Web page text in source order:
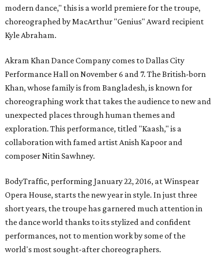
modern dance," this is a world premiere for the troupe,
choreographed by MacArthur "Genius" Award recipient
Kyle Abraham.
Akram Khan Dance Company comes to Dallas City
Performance Hall on November 6 and 7. The British-born
Khan, whose family is from Bangladesh, is known for
choreographing work that takes the audience to new and
unexpected places through human themes and
exploration. This performance, titled "Kaash," is a
collaboration with famed artist Anish Kapoor and
composer Nitin Sawhney.
BodyTraffic, performing January 22, 2016, at Winspear
Opera House, starts the new year in style. In just three
short years, the troupe has garnered much attention in
the dance world thanks to its stylized and confident
performances, not to mention work by some of the
world's most sought-after choreographers.